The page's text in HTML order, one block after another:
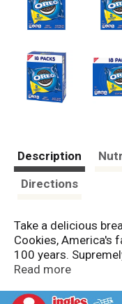
Description
Directions
Take a delicious
Cookies, America's
100 years.
cookies sandwich a
milk's favorite
Read more